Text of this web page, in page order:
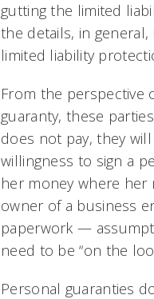
gutting the limited
the details, in
limited liability
From the perspective
guaranty, these
does not pay, they will
willingness to sign a
her money where her
owner of a business
paperwork —
need to be “on the
Personal guaranties